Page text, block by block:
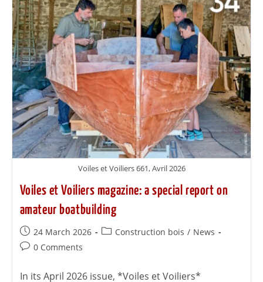
Voiles et Voiliers 661, Avril 2026
Voiles et Voiliers magazine: a special report on
amateur boatbuilding
24 March 2026 Construction bois / News
0 Comments
In its April 2026 issue, *Voiles et Voiliers*